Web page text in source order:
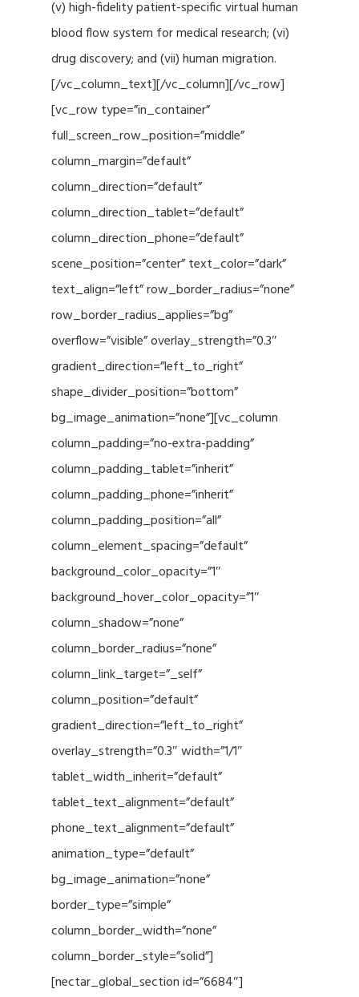
(v) high-fidelity patient-specific virtual human
blood flow system for medical research; (vi)
drug discovery; and (vii) human migration.
[/vc_column_text][/vc_column][/vc_row]
[vc_row type=”in_container”
full_screen_row_position=”middle”
column_margin=”default”
column_direction=”default”
column_direction_tablet=”default”
column_direction_phone=”default”
scene_position=”center” text_color=”dark”
text_align=”left” row_border_radius=”none”
row_border_radius_applies=”bg”
overflow=”visible” overlay_strength=”0.3″
gradient_direction=”left_to_right”
shape_divider_position=”bottom”
bg_image_animation=”none”][vc_column
column_padding=”no-extra-padding”
column_padding_tablet=”inherit”
column_padding_phone=”inherit”
column_padding_position=”all”
column_element_spacing=”default”
background_color_opacity=”1″
background_hover_color_opacity=”1″
column_shadow=”none”
column_border_radius=”none”
column_link_target=”_self”
column_position=”default”
gradient_direction=”left_to_right”
overlay_strength=”0.3″ width=”1/1″
tablet_width_inherit=”default”
tablet_text_alignment=”default”
phone_text_alignment=”default”
animation_type=”default”
bg_image_animation=”none”
border_type=”simple”
column_border_width=”none”
column_border_style=”solid”]
[nectar_global_section id=”6684″]